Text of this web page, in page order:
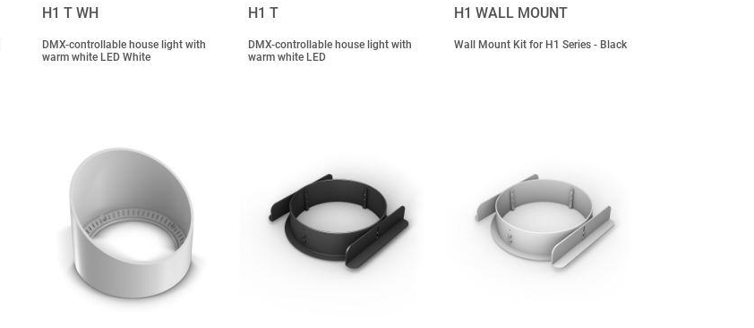
H1 T WH
DMX-controllable house light with
warm white LED White
H1 T
DMX-controllable house light with
warm white LED
H1 WALL MOUNT
Wall Mount Kit for H1 Series - Black